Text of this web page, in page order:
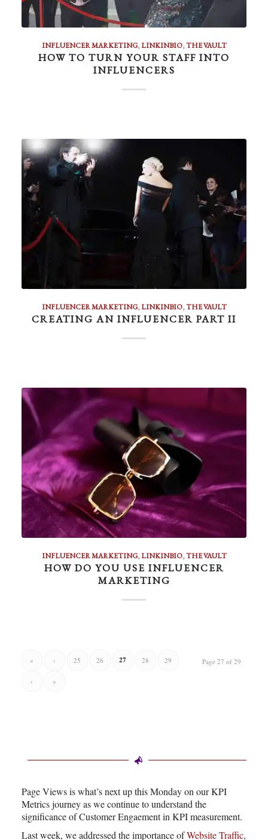
INFLUENCER MARKETING,LINKINBIO,THE VAULT
HOW TO TURN YOUR STAFF INTO
INFLUENCERS
INFLUENCER MARKETING,LINKINBIO,THE VAULT
CREATING AN INFLUENCER PART II
INFLUENCER MARKETING,LINKINBIO,THE VAULT
HOW DO YOU USE INFLUENCER
MARKETING
Page 27 of 29
« ‹ 25 26 27 28 29
› »
Page Views is what’s next up this Monday on our KPI
Metrics journey as we continue to understand the
significance of Customer Engaement in KPI measurement.
Last week, we addressed the importance ofWebsite Traffic,